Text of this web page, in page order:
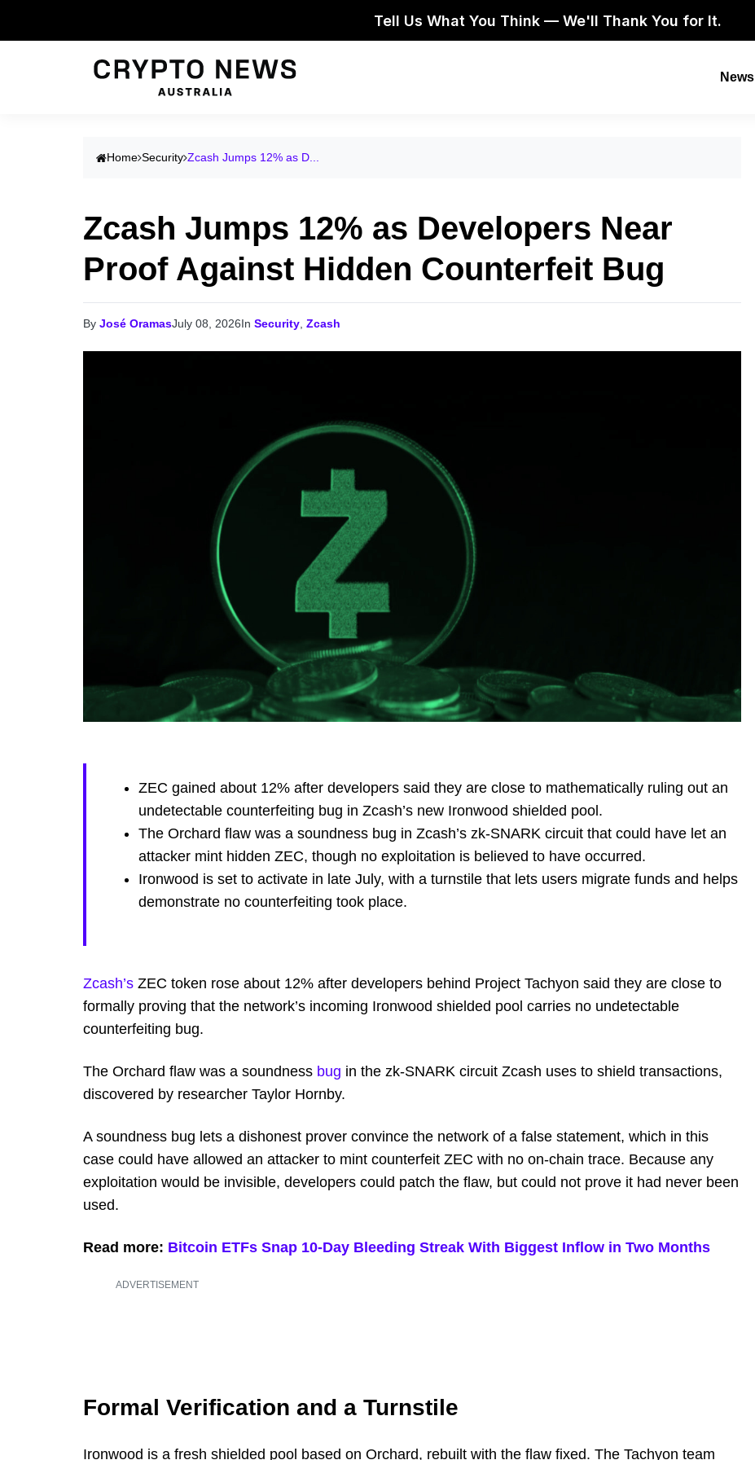
Tell Us What You Think — We'll Thank You for It.
News
Home Security Zcash Jumps 12% as D...
Zcash Jumps 12% as Developers Near
Proof Against Hidden Counterfeit Bug
By José OramasJuly 08, 2026In Security Zcash
ZEC gained about 12% after developers said they are close to mathematically ruling out an
undetectable counterfeiting bug in Zcash’s new Ironwood shielded pool.
The Orchard flaw was a soundness bug in Zcash’s zk-SNARK circuit that could have let an
attacker mint hidden ZEC, though no exploitation is believed to have occurred.
Ironwood is set to activate in late July, with a turnstile that lets users migrate funds and helps
demonstrate no counterfeiting took place.
Zcash’s ZEC token rose about 12% after developers behind Project Tachyon said they are close to
formally proving that the network’s incoming Ironwood shielded pool carries no undetectable
counterfeiting bug.
The Orchard flaw was a soundness bug in the zk-SNARK circuit Zcash uses to shield transactions,
discovered by researcher Taylor Hornby.
A soundness bug lets a dishonest prover convince the network of a false statement, which in this
case could have allowed an attacker to mint counterfeit ZEC with no on-chain trace. Because any
exploitation would be invisible, developers could patch the flaw, but could not prove it had never been
used.
Read more: Bitcoin ETFs Snap 10-Day Bleeding Streak With Biggest Inflow in Two Months
ADVERTISEMENT
Formal Verification and a Turnstile
Ironwood is a fresh shielded pool based on Orchard, rebuilt with the flaw fixed. The Tachyon team